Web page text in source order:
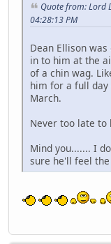
Quote from: Lord
04:28:13 PM
Dean Ellison
in to him at the
of a chin wag.
him for a full day
March.
Never too late to
Mind you....... I
sure he'll feel